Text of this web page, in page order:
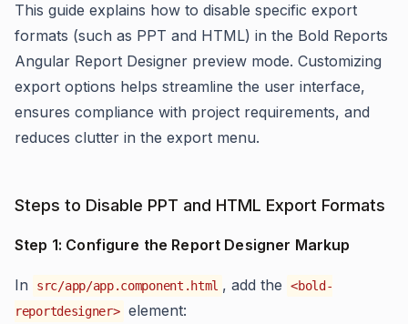
This guide explains how to disable specific export
formats (such as PPT and HTML) in the Bold Reports
Angular Report Designer preview mode. Customizing
export options helps streamline the user interface,
ensures compliance with project requirements, and
reduces clutter in the export menu.
Steps to Disable PPT and HTML Export Formats
Step 1: Configure the Report Designer Markup
In src/app/app.component.html , add the
<bold-
reportdesigner> element: